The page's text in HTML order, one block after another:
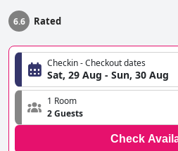
6.6 Rated
Checkin - Checkout dates
Sat, 29 Aug - Sun, 30 Aug
1 Room
2 Guests
Check